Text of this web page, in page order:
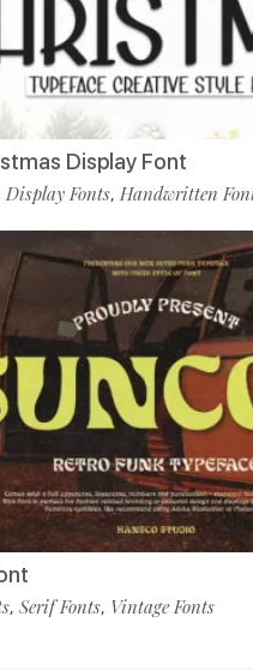
Display Font
Display Fonts, Handwritten
, Serif Fonts, Vintage Fonts